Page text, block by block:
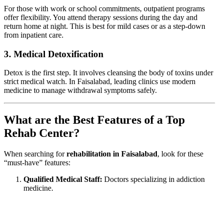
For those with work or school commitments, outpatient programs
offer flexibility. You attend therapy sessions during the day and
return home at night. This is best for mild cases or as a step-down
from inpatient care.
3. Medical Detoxification
Detox is the first step. It involves cleansing the body of toxins under
strict medical watch. In Faisalabad, leading clinics use modern
medicine to manage withdrawal symptoms safely.
What are the Best Features of a Top
Rehab Center?
When searching forrehabilitation in Faisalabad, look for these
“must-have” features:
Qualified Medical Staff: Doctors specializing in addiction
medicine.